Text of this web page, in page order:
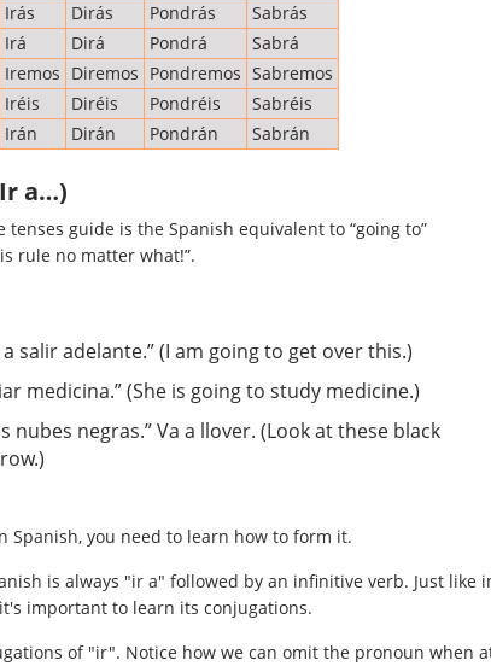
Irás Dirás Pondrás
Sabrás
Irá Dirá Pondrá
Sabrá
Iremos Diremos Pondremos Sabremos
Iréis Diréis Pondréis
Sabréis
Irán Dirán Pondrán Sabrán
a…)
guide is the Spanish equivalent to “going to”
rule no matter what!”.
a salir adelante.” (I am going to get over this.)
medicina.” (She is going to study medicine.)
nubes negras.” Va a llover. (Look at these black
Spanish, you need to learn how to form it.
is always "ir a" followed by an infinitive verb. Just like
important to learn its conjugations.
of "ir". Notice how we can omit the pronoun when